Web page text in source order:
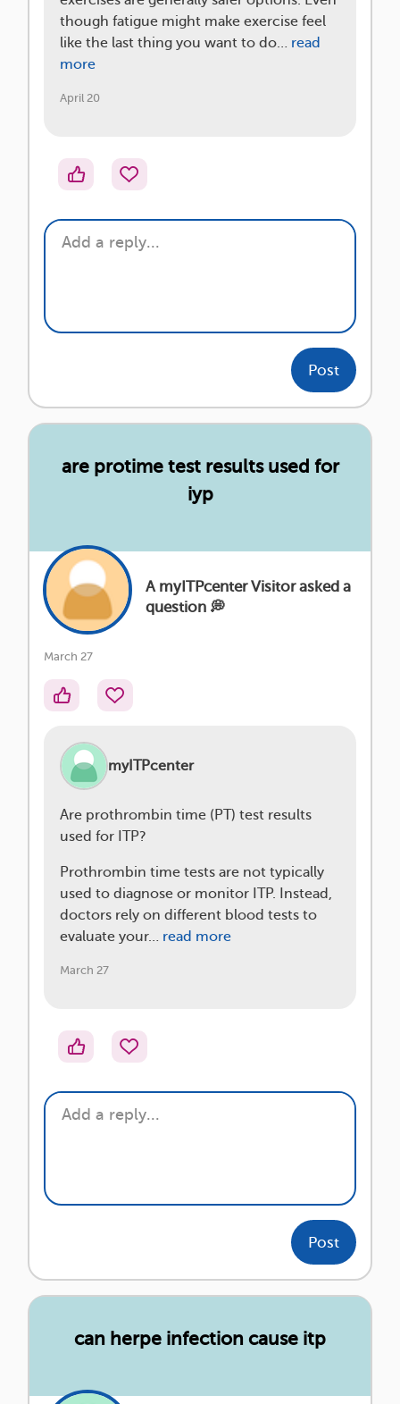
though fatigue might make exercise feel
like the last thing you want to do… read
more
April 20
Post
are protime test results used for
iyp
A myITPcenter Visitor asked a
question 💭
March 27
myITPcenter
Are prothrombin time (PT) test results
used for ITP?
Prothrombin time tests are not typically
used to diagnose or monitor ITP. Instead,
doctors rely on different blood tests to
evaluate your… read more
March 27
Post
can herpe infection cause itp